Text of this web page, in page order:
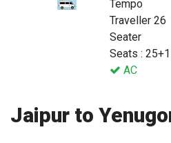
Tempo
Traveller 26
Seater
Seats : 25+1
AC
Jaipur to